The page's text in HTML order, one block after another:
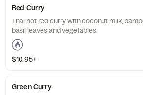
Red Curry
Thai hot red curry with coconut milk,
basil leaves and vegetables.
$10.95+
Green Curry